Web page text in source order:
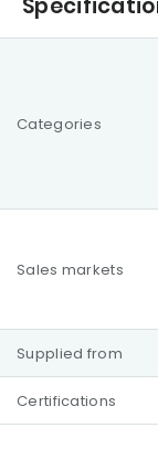
Categories
Sales markets
Supplied from
Certifications